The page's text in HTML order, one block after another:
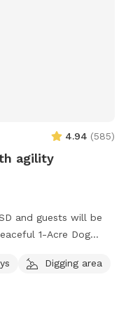
4.94 (585)
agility
and guests will be
booking a
from our garden.
Digging area